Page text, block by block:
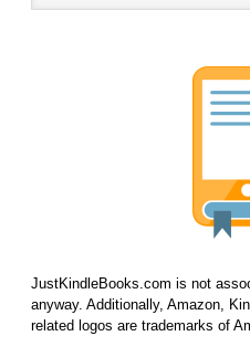
JustKindleBooks.com is not
anyway. Additionally, Amazon,
related logos are trademarks of